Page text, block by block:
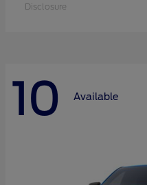
Disclosure
10 Available